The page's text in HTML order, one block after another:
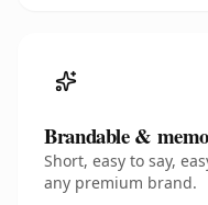
Brandable &
Short, easy to say,
any premium brand.